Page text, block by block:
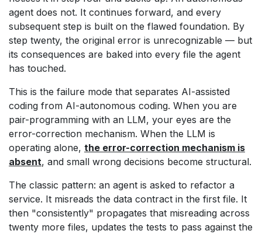
agent does not. It continues forward, and every
subsequent step is built on the flawed foundation. By
step twenty, the original error is unrecognizable — but
its consequences are baked into every file the agent
has touched.
This is the failure mode that separates AI-assisted
coding from AI-autonomous coding. When you are
pair-programming with an LLM, your eyes are the
error-correction mechanism. When the LLM is
operating alone, the error-correction mechanism is
absent, and small wrong decisions become structural.
The classic pattern: an agent is asked to refactor a
service. It misreads the data contract in the first file. It
then "consistently" propagates that misreading across
twenty more files, updates the tests to pass against the